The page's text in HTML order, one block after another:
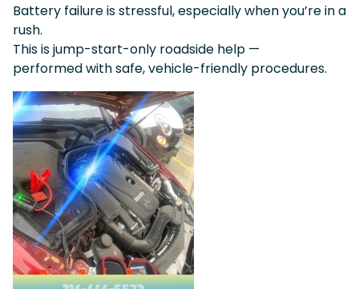
Battery failure is stressful, especially when you’re in a
rush.
This is jump-start-only roadside help —
performed with safe, vehicle-friendly procedures.